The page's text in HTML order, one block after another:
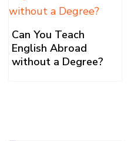
Can You Teach
English Abroad
without a Degree?